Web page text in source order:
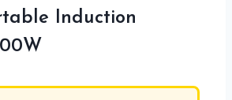
Induction